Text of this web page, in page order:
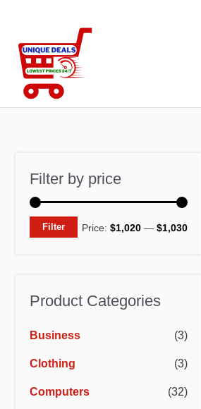
content
Filter by price
M
c
e
M
c
e
Filter Price: $1,020 — $1,030
Product Categories
Business (3)
Clothing (3)
Computers (32)